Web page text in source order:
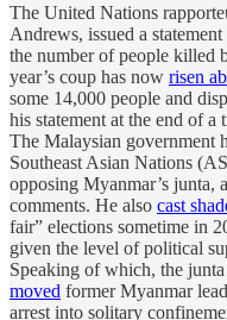
The United Nations
Andrews, issued a
the number of people killed
year’s coup has now risen
some 14,000 people and
his statement at the end of a
The Malaysian government
Southeast Asian Nations
opposing Myanmar’s junta,
comments. He also cast
fair” elections sometime in
given the level of political
Speaking of which, the
moved former Myanmar
arrest into solitary